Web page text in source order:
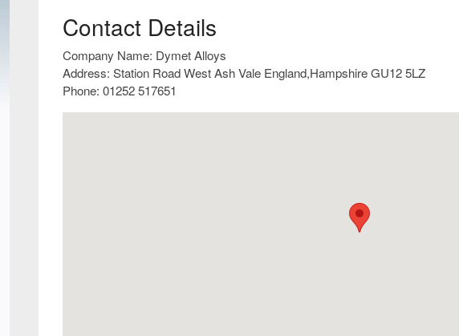
Contact Details
Company Name: Dymet Alloys
Address: Station Road West Ash Vale England,Hampshire GU12 5LZ
Phone: 01252 517651